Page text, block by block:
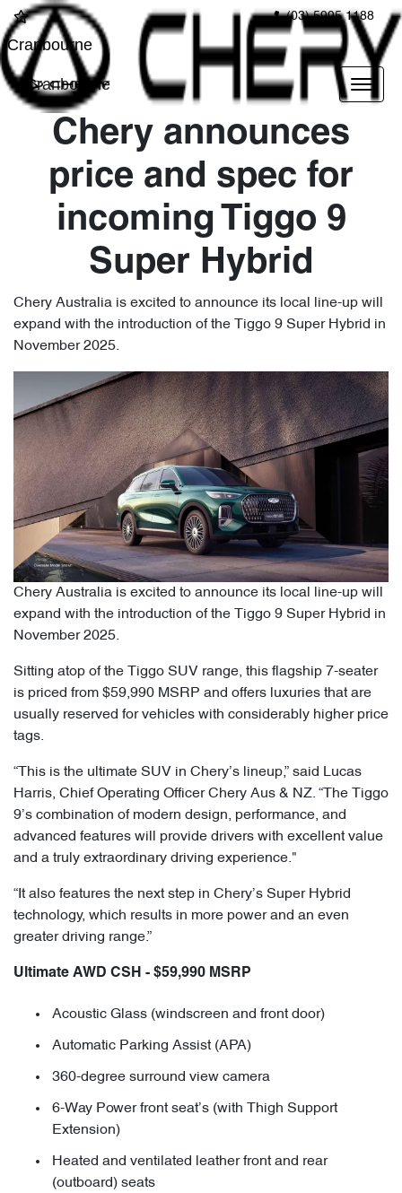
(03) 5995 1188
Cranbourne
Cranbourne
Chery announces
price and spec for
incoming Tiggo 9
Super Hybrid
Chery Australia is excited to announce its local line-up will
expand with the introduction of the Tiggo 9 Super Hybrid in
November 2025.
Chery Australia is excited to announce its local line-up will
expand with the introduction of the Tiggo 9 Super Hybrid in
November 2025.
Sitting atop of the Tiggo SUV range, this flagship 7-seater
is priced from $59,990 MSRP and offers luxuries that are
usually reserved for vehicles with considerably higher price
tags.
“This is the ultimate SUV in Chery’s lineup,” said Lucas
Harris, Chief Operating Officer Chery Aus & NZ. “The Tiggo
9’s combination of modern design, performance, and
advanced features will provide drivers with excellent value
and a truly extraordinary driving experience."
“It also features the next step in Chery’s Super Hybrid
technology, which results in more power and an even
greater driving range.”
Ultimate AWD CSH - $59,990 MSRP
Acoustic Glass (windscreen and front door)
Automatic Parking Assist (APA)
360-degree surround view camera
6-Way Power front seat’s (with Thigh Support
Extension)
Heated and ventilated leather front and rear
(outboard) seats